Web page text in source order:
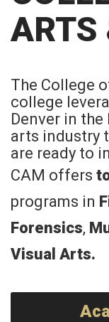
ARTS
The College
college
Denver in the
arts industry
are ready to
CAM offers
programs in
Forensics,
Visual Arts.